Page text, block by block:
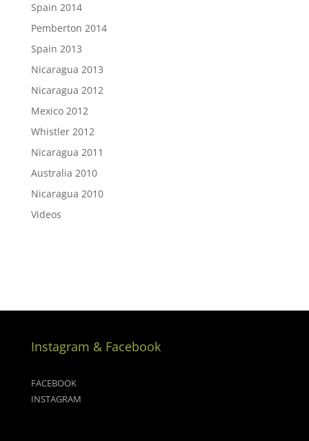
Spain 2014
Pemberton 2014
Spain 2013
Nicaragua 2013
Nicaragua 2012
Mexico 2012
Whistler 2012
Nicaragua 2011
Australia 2010
Nicaragua 2010
Videos
Instagram & Facebook
FACEBOOK
INSTAGRAM